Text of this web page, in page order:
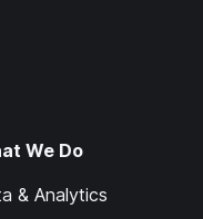
YouTube
We Do
& Analytics